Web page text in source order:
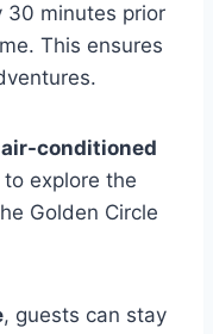
30 minutes prior
This ensures
air-conditioned
explore the
Golden Circle
, guests can stay